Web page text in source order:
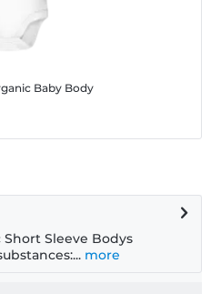
Baby Body
Sleeve Bodys
more